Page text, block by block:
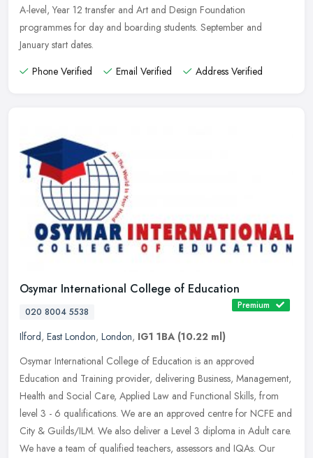
A-level, Year 12 transfer and Art and Design Foundation
programmes for day and boarding students. September and
January start dates.
Phone Verified
Email Verified Address Verified
Osymar International College of Education
Premium
020 8004 5538
Ilford, East London, London, IG1 1BA (10.22 ml)
Osymar International College of Education is an approved
Education and Training provider, delivering Business, Management,
Health and Social Care, Applied Law and Functional Skills, from
level 3 - 6 qualifications. We are an approved centre for NCFE and
City & Guilds/ILM. We also deliver a Level 3 diploma in Adult care.
We have a team of qualified teachers, assessors and IQAs. Our